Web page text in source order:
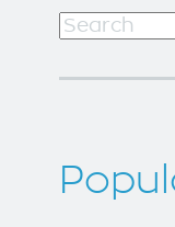
This is a
There are